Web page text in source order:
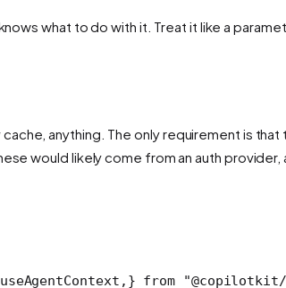
what to do with it. Treat it like a
anything. The only requirement is
would likely come from an auth
} from